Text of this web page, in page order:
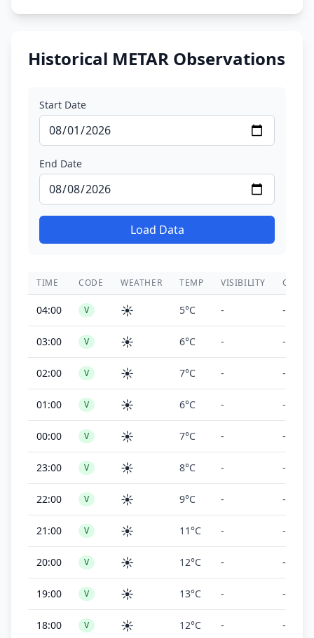
Historical METAR Observations
Start Date
End Date
Load Data
TIME CODE WEATHER TEMP VISIBILITY
04:00 V ☀️ 5°C - -
03:00 V ☀️ 6°C - -
02:00 V ☀️ 7°C - -
01:00 V ☀️ 6°C - -
00:00 V ☀️ 7°C - -
23:00 V ☀️ 8°C - -
22:00 V ☀️ 9°C - -
21:00 V ☀️ 11°C - -
20:00 V ☀️ 12°C - -
19:00 V ☀️ 13°C - -
18:00 V ☀️ 12°C - -